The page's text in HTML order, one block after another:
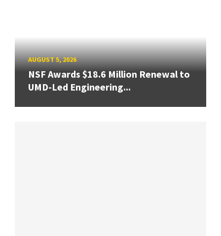
AUGUST 5, 2026
NSF Awards $18.6 Million Renewal to
UMD-Led Engineering...